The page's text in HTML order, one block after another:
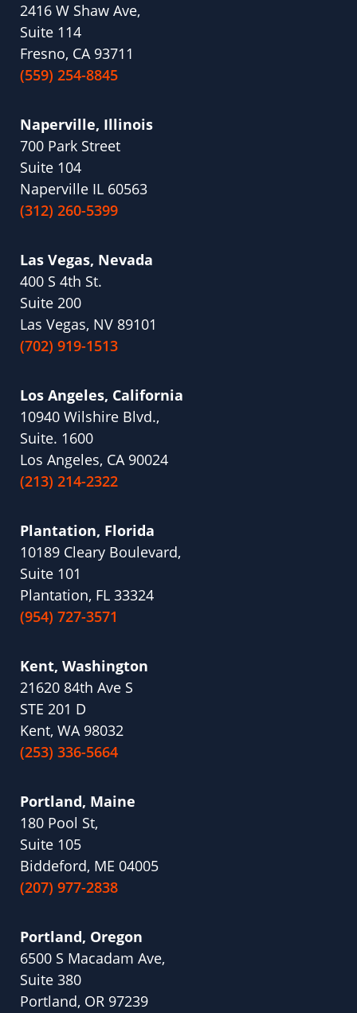
2416 W Shaw Ave,
Suite 114
Fresno, CA 93711
(559) 254-8845
Naperville, Illinois
700 Park Street
Suite 104
Naperville IL 60563
(312) 260-5399
Las Vegas, Nevada
400 S 4th St.
Suite 200
Las Vegas, NV 89101
(702) 919-1513
Los Angeles, California
10940 Wilshire Blvd.,
Suite. 1600
Los Angeles, CA 90024
(213) 214-2322
Plantation, Florida
10189 Cleary Boulevard,
Suite 101
Plantation, FL 33324
(954) 727-3571
Kent, Washington
21620 84th Ave S
STE 201 D
Kent, WA 98032
(253) 336-5664
Portland, Maine
180 Pool St,
Suite 105
Biddeford, ME 04005
(207) 977-2838
Portland, Oregon
6500 S Macadam Ave,
Suite 380
Portland, OR 97239